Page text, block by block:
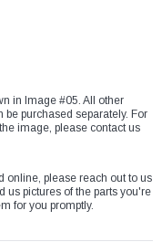
in Image #05. All other
purchased separately. For
image, please contact us
online, please reach out to us
us pictures of the parts you're
for you promptly.